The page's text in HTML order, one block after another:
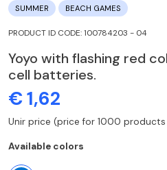
SUMMER BEACH GAMES
PRODUCT ID CODE: 100784203 - 04
Yoyo with flashing red
cell batteries.
€ 1,62
Unir price (price for 1000
Available colors